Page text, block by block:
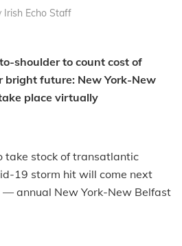
Irish Echo Staff
shoulder to count cost of
bright future: New York-New
place virtually
take stock of transatlantic
19 storm hit will come next
annual New York-New Belfast